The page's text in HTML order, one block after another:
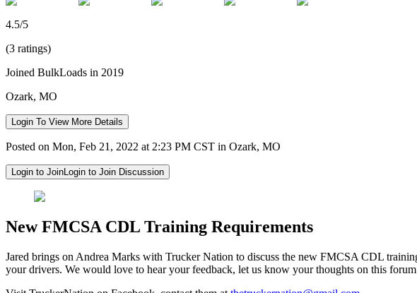
4.5/5
(3 ratings)
Joined BulkLoads in 2019
Ozark, MO
Login To View More Details
Posted on Mon, Feb 21, 2022 at 2:23 PM CST in Ozark, MO
Login to JoinLogin to Join Discussion
New FMCSA CDL Training Requirements
Jared brings on Andrea Marks with Trucker Nation to discuss the new FMCSA CDL
your drivers. We would love to hear your feedback, let us know your thoughts on this